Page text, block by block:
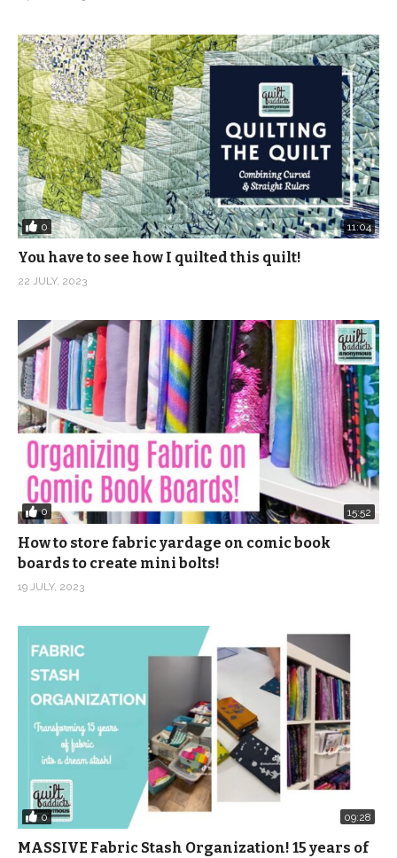
0 11:04
You have to see how I quilted this quilt!
22 JULY, 2023
0 15:52
How to store fabric yardage on comic book
boards to create mini bolts!
19 JULY, 2023
0 09:28
MASSIVE Fabric Stash Organization! 15 years of